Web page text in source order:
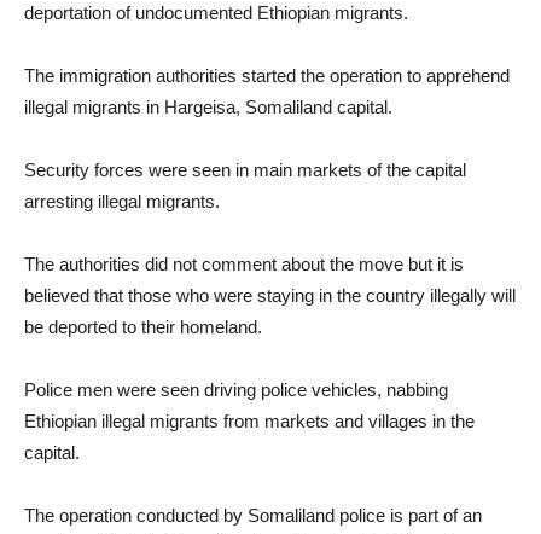
deportation of undocumented Ethiopian migrants.
The immigration authorities started the operation to apprehend
illegal migrants in Hargeisa, Somaliland capital.
Security forces were seen in main markets of the capital
arresting illegal migrants.
The authorities did not comment about the move but it is
believed that those who were staying in the country illegally will
be deported to their homeland.
Police men were seen driving police vehicles, nabbing
Ethiopian illegal migrants from markets and villages in the
capital.
The operation conducted by Somaliland police is part of an